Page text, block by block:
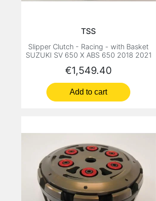
TSS
Slipper Clutch - Racing - with Basket
SUZUKI SV 650 X ABS 650 2018 2021
Price
€1,549.40
Add to cart